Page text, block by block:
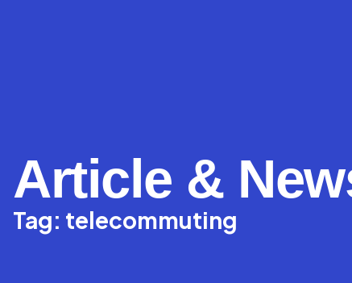
Article &
Tag: telecommuting